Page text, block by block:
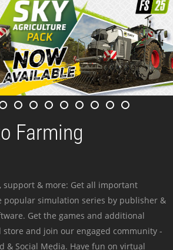
Farming
support & more: Get all important
popular simulation series by publisher &
Get the games and additional
and join our engaged community -
& Social Media. Have fun on virtual